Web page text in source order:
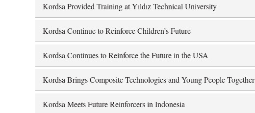
Kordsa Provided Training at Yıldız Technical University
Kordsa Continue to Reinforce Children’s Future
Kordsa Continues to Reinforce the Future in the USA
Kordsa Brings Composite Technologies and Young People Together
Kordsa Meets Future Reinforcers in Indonesia